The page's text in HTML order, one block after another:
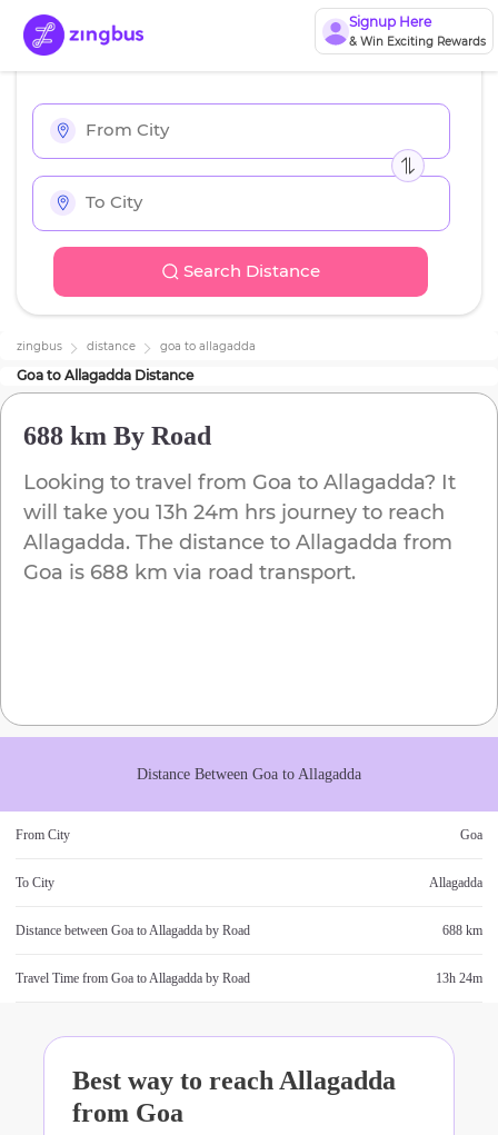
Signup Here
& Win Exciting Rewards
Search Distance
zingbus distance goa to allagadda
Goa to Allagadda Distance
688 km By Road
Looking to travel from Goa to Allagadda? It
will take you 13h 24m hrs journey to reach
Allagadda. The distance to Allagadda from
Goa is 688 km via road transport.
Distance Between Goa to Allagadda
From City Goa
To City Allagadda
Distance between Goa toAllagadda by Road 688 km
Travel Time from Goa toAllagadda by Road 13h 24m
Best way to reachAllagadda
from Goa